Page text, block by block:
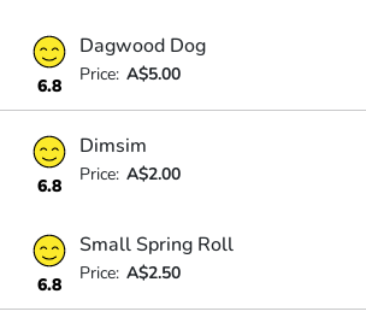
6.8
Dagwood Dog
Price: A$5.00
6.8
Dimsim
Price: A$2.00
6.8
Small Spring Roll
Price: A$2.50